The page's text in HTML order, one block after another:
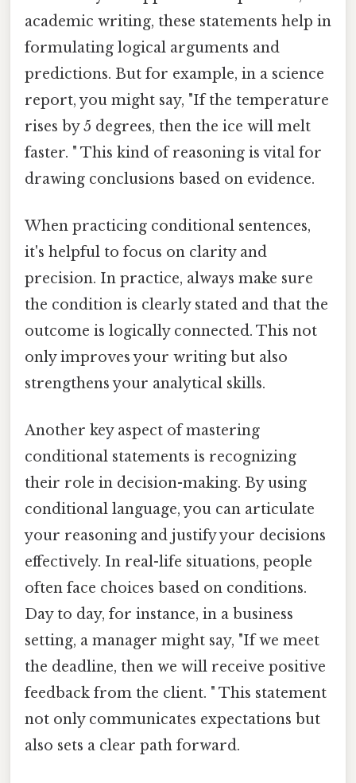
academic writing, these statements help in
formulating logical arguments and
predictions. But for example, in a science
report, you might say, "If the temperature
rises by 5 degrees, then the ice will melt
faster. " This kind of reasoning is vital for
drawing conclusions based on evidence.
When practicing conditional sentences,
it's helpful to focus on clarity and
precision. In practice, always make sure
the condition is clearly stated and that the
outcome is logically connected. This not
only improves your writing but also
strengthens your analytical skills.
Another key aspect of mastering
conditional statements is recognizing
their role in decision-making. By using
conditional language, you can articulate
your reasoning and justify your decisions
effectively. In real-life situations, people
often face choices based on conditions.
Day to day, for instance, in a business
setting, a manager might say, "If we meet
the deadline, then we will receive positive
feedback from the client. " This statement
not only communicates expectations but
also sets a clear path forward.